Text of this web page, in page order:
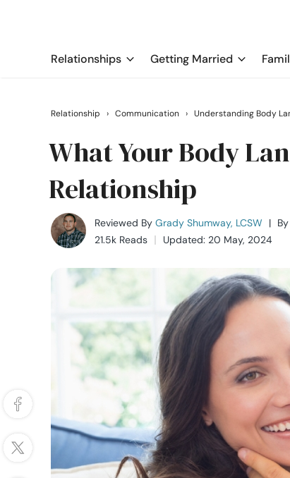
Relationships Getting Married
Relationship › Communication › Understanding Body
What Your Body
Relationship
Reviewed By Grady Shumway, LCSW | By
21.5k Reads
Updated: 20 May, 2024